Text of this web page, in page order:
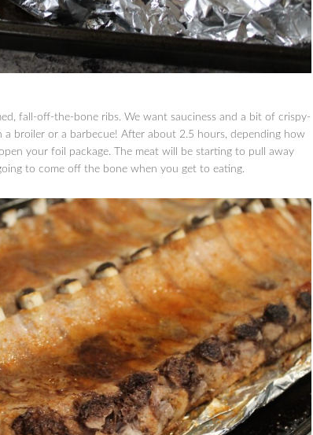
fall-off-the-bone ribs. We want sauciness and a bit of crispy-
broiler or a barbecue! After about 2.5 hours, depending how
your foil package. The meat will be starting to pull away
to come off the bone when you get to eating.